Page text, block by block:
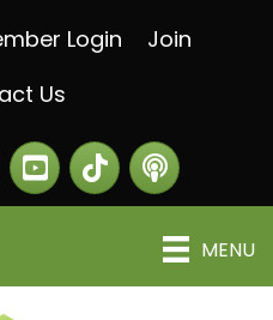
Login
Join
Us
The Greater Fort
The Alliance
MENU